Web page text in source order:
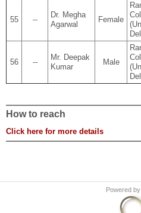
55 --
Dr. Megha
Agarwal
Female
56 --
Mr. Deepak
Kumar
Male
How to reach
Click here for more details
Powered by